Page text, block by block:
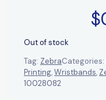
$
Out of stock
Tag: ZebraCategories:
Printing,Wristbands,
10028082